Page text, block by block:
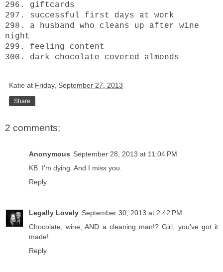
296. giftcards
297. successful first days at work
298. a husband who cleans up after wine
night
299. feeling content
300. dark chocolate covered almonds
Katie at Friday, September 27, 2013
Share
2 comments:
Anonymous September 28, 2013 at 11:04 PM
KB. I'm dying. And I miss you.
Reply
Legally Lovely September 30, 2013 at 2:42 PM
Chocolate, wine, AND a cleaning man!? Girl, you've got it
made!
Reply